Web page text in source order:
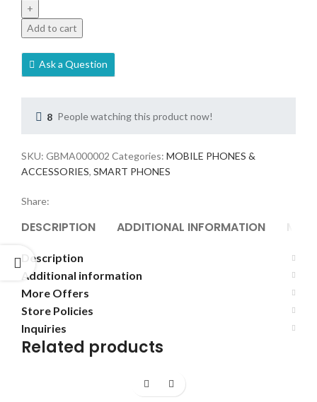
Add to cart
Ask a Question
8 People watching this product now!
SKU: GBMA000002 Categories: MOBILE PHONES &
ACCESSORIES, SMART PHONES
Share:
DESCRIPTION ADDITIONAL INFORMATION
Description
Additional information
More Offers
Store Policies
Inquiries
Related products